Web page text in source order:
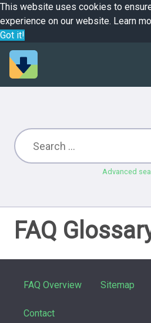
This website uses cookies to
experience on our website. Learn
Got it!
Advanced
FAQ
FAQ Overview Sitemap
Contact